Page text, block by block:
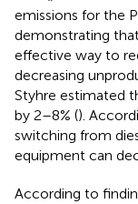
emissions for the
demonstrating
effective way to
decreasing
Styhre estimated
by 2–8% ().
switching from
equipment can
According to